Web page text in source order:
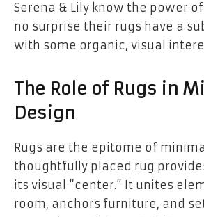
Serena & Lily know the power
no surprise their rugs have a
with some organic, visual
The Role of Rugs in
Design
Rugs are the epitome of
thoughtfully placed rug
its visual “center.” It unites
room, anchors furniture, and